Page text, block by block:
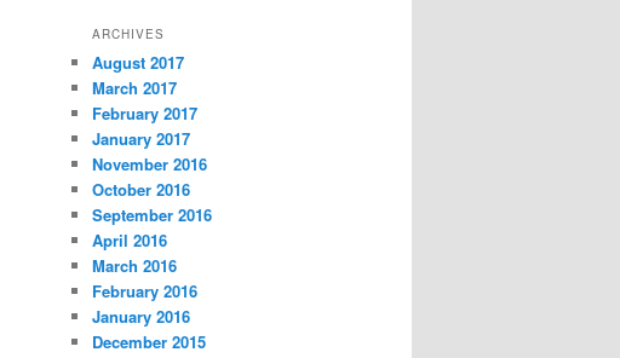
ARCHIVES
August 2017
March 2017
February 2017
January 2017
November 2016
October 2016
September 2016
April 2016
March 2016
February 2016
January 2016
December 2015